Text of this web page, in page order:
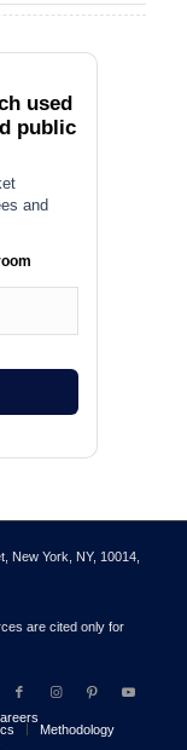
used
public
and
New York, NY, 10014,
are cited only for
Methodology